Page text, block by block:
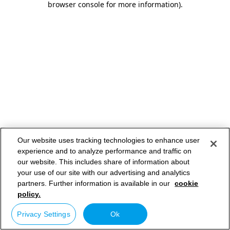
browser console for more information).
Our website uses tracking technologies to enhance user
experience and to analyze performance and traffic on
our website. This includes share of information about
your use of our site with our advertising and analytics
partners. Further information is available in our cookie
policy.
Privacy Settings Ok